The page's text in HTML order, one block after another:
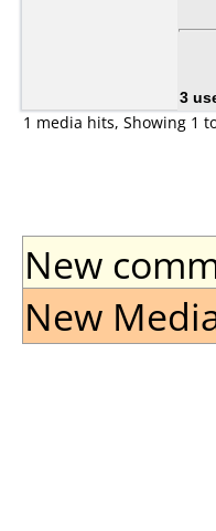
3
1 media hits, Showing 1
New
New